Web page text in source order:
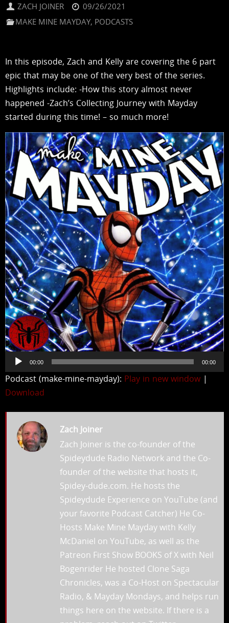
ZACH JOINER
09/26/2021
MAKE MINE MAYDAY, PODCASTS
In this episode, Zach and Kelly are covering the 6 part
epic that may be one of the very best of the series.
Highlights include: -How this story almost never
happened -Zach’s Collecting Journey with Mayday
started during this time! – so much more!
Audio
Player
00:00 00:00
Podcast (make-mine-mayday): Play in new window |
Download
Zach Joiner
Zach Joiner is the co-founder of the
Spideydude Radio Network and the Co-
founder of the website that hosts it,
Spidey-dude.com. He hosts the
Spideydude Experience on YouTube (and
your favorite Podcast Catcher) He Co-
Hosts Make Mine Mayday with Kelly
McDaniel on YouTube, as well as the
Patreon First Show BOOKS of X with Neil
Bogenrider He hosted Clone Saga
Chronicles, was a Co-Host on Spectacular
Radio, & Mayday Mondays, and helps run
things here on the website. If there is a